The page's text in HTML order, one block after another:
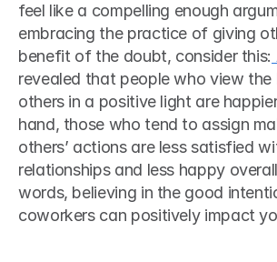
feel like a compelling enough
embracing the practice of giving
benefit of the doubt, consider this:
revealed that people who view
others in a positive light are
hand, those who tend to assign
others’ actions are less satisfied
relationships and less happy
words, believing in the good
coworkers can positively impact